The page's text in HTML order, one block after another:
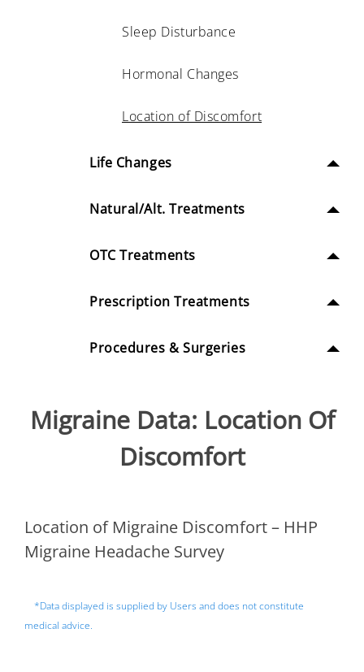
Sleep Disturbance
Hormonal Changes
Location of Discomfort
Life Changes
Natural/Alt. Treatments
OTC Treatments
Prescription Treatments
Procedures & Surgeries
Migraine Data: Location Of
Discomfort
Location of Migraine Discomfort – HHP
Migraine Headache Survey
*Data displayed is supplied by Users and does not constitute
medical advice.